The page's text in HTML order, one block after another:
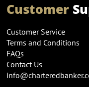
Customer
Customer Service
Terms and Conditions
FAQs
Contact Us